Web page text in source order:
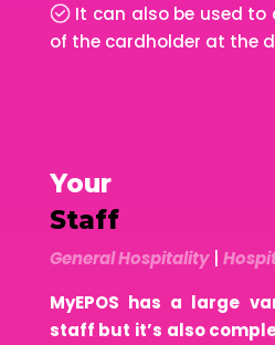
It can also be used to
of the cardholder at the
Your
Staff
General Hospitality|
MyEPOS has a large
staff but it’s also